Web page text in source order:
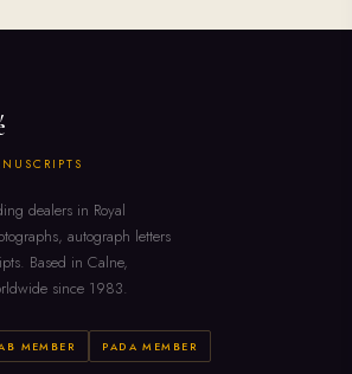
dealers in Royal
autograph letters
Based in Calne,
since 1983.
MEMBER PADA MEMBER